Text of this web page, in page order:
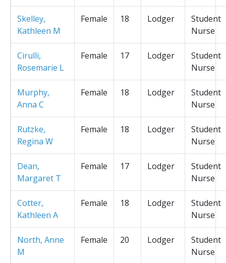
Skelley,
Kathleen M
Female 18 Lodger
Student
Nurse
Cirulli,
Rosemarie L
Female 17 Lodger
Student
Nurse
Murphy,
Anna C
Female 18 Lodger
Student
Nurse
Rutzke,
Regina W
Female 18 Lodger
Student
Nurse
Dean,
Margaret T
Female 17 Lodger
Student
Nurse
Cotter,
Kathleen A
Female 18 Lodger
Student
Nurse
North, Anne
M
Female 20 Lodger
Student
Nurse